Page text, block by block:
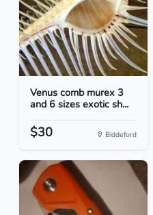
Venus comb murex 3
and 6 sizes exotic sh...
$30 Biddeford